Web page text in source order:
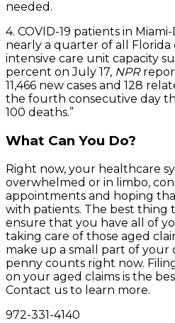
needed.
4. COVID-19 patients in
nearly a quarter of all Florida
intensive care unit capacity
percent on July 17, NPR
11,466 new cases and 128
the fourth consecutive day
100 deaths.”
What Can You Do?
Right now, your healthcare
overwhelmed or in limbo,
appointments and hoping
with patients. The best thing
ensure that you have all of
taking care of those aged
make up a small part of your
penny counts right now.
on your aged claims is the
Contact us to learn more.
972-331-4140